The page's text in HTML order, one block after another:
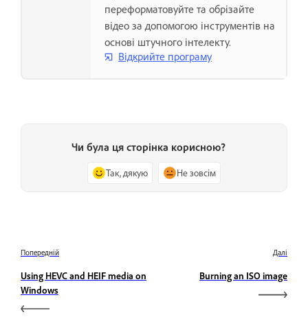
переформатовуйте та обрізайте
відео за допомогою інструментів на
основі штучного інтелекту.
Відкрийте програму
Чи була ця сторінка корисною?
Так, дякую Не зовсім
Попередній
Using HEVC and HEIF media on
Windows
Далі
Burning an ISO image